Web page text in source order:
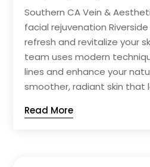
Southern CA Vein &
facial rejuvenation
refresh and revitalize your
team uses modern
lines and enhance your
smoother, radiant skin that
Read More